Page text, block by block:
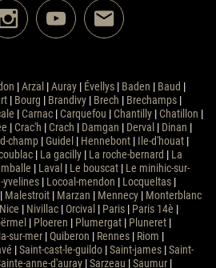
Arzal| Auray| Évellys| Baden Baud
| Bourg Brandivy| Brech Brechamps|
Carnac| Carquefou Chantilly| Chatillon
Crac'h Crach Damgan Derval| Dinan
champ| Guidel| Hennebont| Ile-d'houat|
| La gacilly| La roche-bernard
La
Laval| Le bouscat| Le minihic-sur-
yvelines| Locoal-mendon Locqueltas|
Malestroit| Marzan Mennecy| Monterblanc
Nice Nivillac| Orcival| Paris| Paris 14è
| Ploeren Plumergat| Pluneret|
sur-mer| Quiberon Rennes| Riom
Saint-cast-le-guildo| Saint-james| Saint-
anne-d'auray| Sarzeau Saumur|